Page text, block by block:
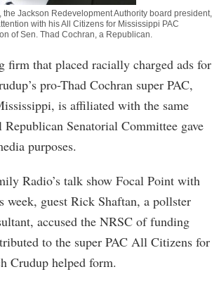
the Jackson Redevelopment Authority board president,
with his All Citizens for Mississippi PAC
of Sen. Thad Cochran, a Republican.
firm that placed racially charged ads for
pro-Thad Cochran super PAC,
is affiliated with the same
Senatorial Committee gave
purposes.
Radio’s talk show Focal Point with
week, guest Rick Shaftan, a pollster
accused the NRSC of funding
to the super PAC All Citizens for
Crudup helped form.